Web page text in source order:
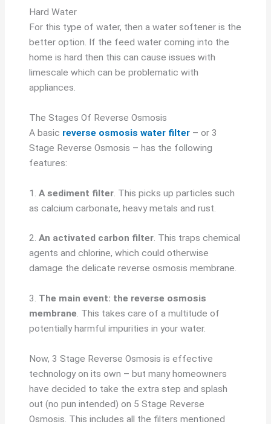
Hard Water
For this type of water, then a water softener is the
better option. If the feed water coming into the
home is hard then this can cause issues with
limescale which can be problematic with
appliances.
The Stages Of Reverse Osmosis
A basic reverse osmosis water filter – or 3
Stage Reverse Osmosis – has the following
features:
1.A sediment filter . This picks up particles such
as calcium carbonate, heavy metals and rust.
2.An activated carbon filter. This traps chemical
agents and chlorine, which could otherwise
damage the delicate reverse osmosis membrane.
3. The main event: the reverse osmosis
membrane. This takes care of a multitude of
potentially harmful impurities in your water.
Now, 3 Stage Reverse Osmosis is effective
technology on its own – but many homeowners
have decided to take the extra step and splash
out (no pun intended) on 5 Stage Reverse
Osmosis. This includes all the filters mentioned